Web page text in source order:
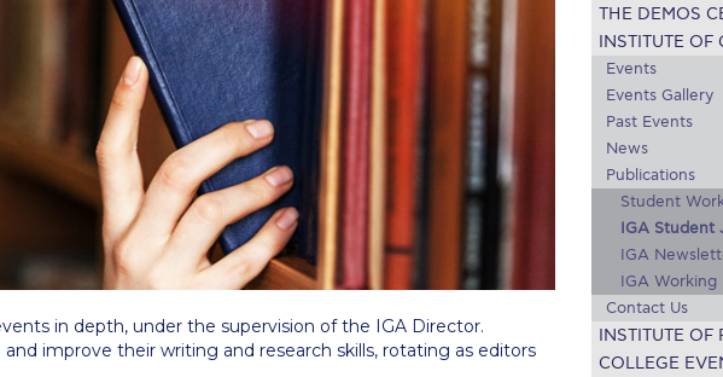
Student Privacy PolicyStudent Stories Student Success Center online appointment
Study Abroad in Greece at The American College of Greece
2026Welcome to Athens Fall guide Welcome to Athens Summer guideAbout ACG
youEvents @ ACG Why GiveBlogs Careers at ACG Deree Degree
Project Resources Inclusive Education Project Inclusive Education Project Teaching
ACG Graduate Career ForumSeason’s Greetings 2025Deree Podcasts Virtual Tour
Gallerythank youGraduate EventsWork Study Internship Positions Work Study
in depth, under the supervision of the IGA Director.
improve their writing and research skills, rotating as editors
THE DEMOS
INSTITUTE OF
Events
Events Gallery
Past Events
News
Publications
Student
IGA Student
IGA
IGA Working
Contact Us
INSTITUTE OF
COLLEGE